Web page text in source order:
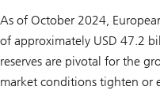
As of October 2024,
of approximately USD 47.2
reserves are pivotal for the
market conditions tighten or